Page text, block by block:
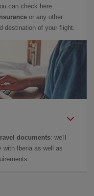
can check here
or any other
destination of your flight.
documents: we'll
with Iberia as well as